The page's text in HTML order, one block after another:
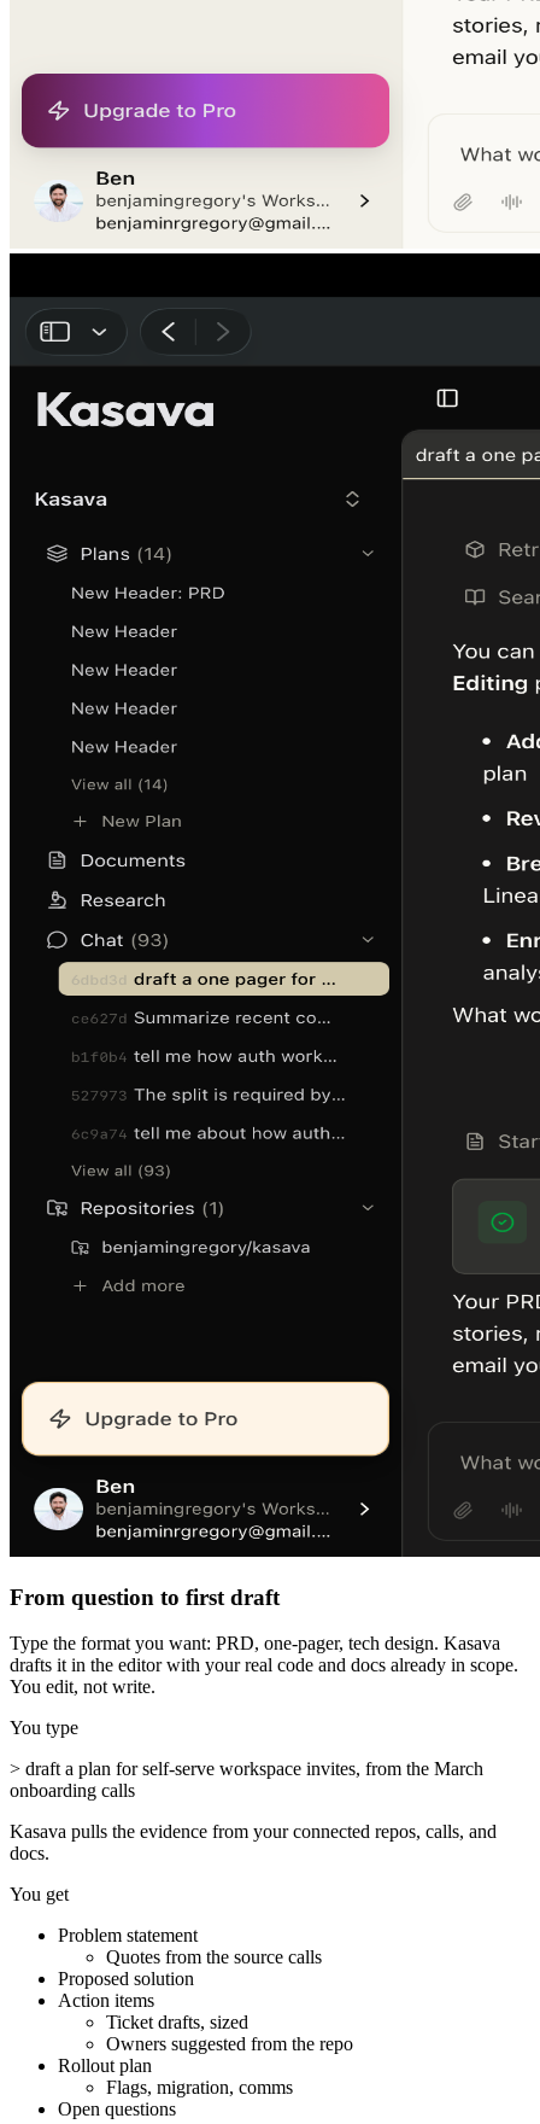
From question to first draft
Type the format you want: PRD, one-pager, tech design. Kasava
drafts it in the editor with your real code and docs already in scope.
You edit, not write.
You type
> draft a plan for self-serve workspace invites, from the March
onboarding calls
Kasava pulls the evidence from your connected repos, calls, and
docs.
You get
Problem statement
Quotes from the source calls
Proposed solution
Action items
Ticket drafts, sized
Owners suggested from the repo
Rollout plan
Flags, migration, comms
Open questions